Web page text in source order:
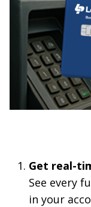
Get real-
See every
in your